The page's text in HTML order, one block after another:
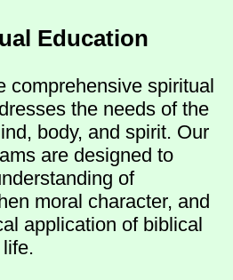
Education
comprehensive spiritual
the needs of the
body, and spirit. Our
are designed to
of
moral character, and
application of biblical